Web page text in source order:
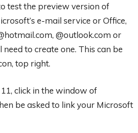
test the preview version of
e-mail service or Office,
@outlook.com or
need to create one. This can be
top right.
click in the window of
be asked to link your Microsoft